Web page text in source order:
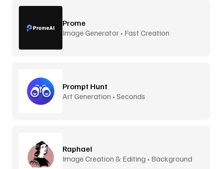
Prome
Image Generator • Fast Creation
Prompt Hunt
Art Generation • Seconds
Raphael
Image Creation & Editing • Background